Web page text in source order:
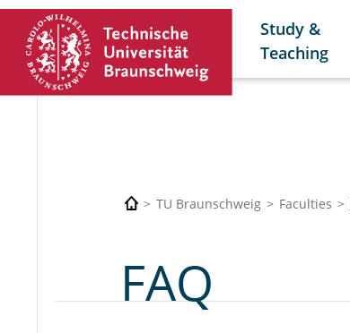
Study &
Teaching
TU Braunschweig Faculties
FAQ